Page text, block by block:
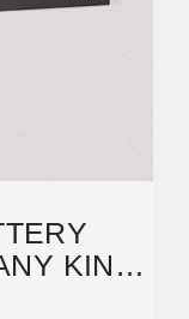
KIND